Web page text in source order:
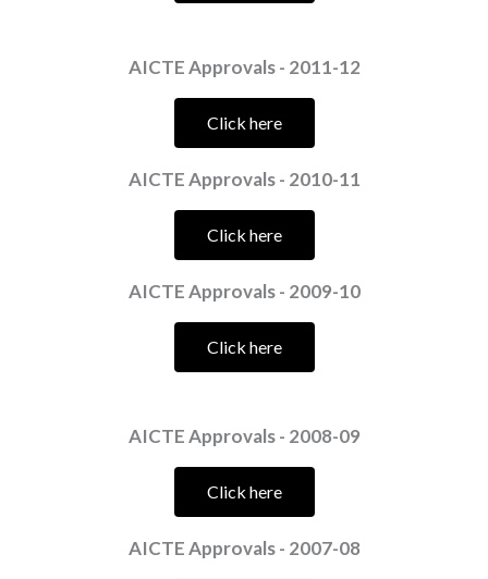
AICTE Approvals - 2011-12
Click here
AICTE Approvals - 2010-11
Click here
AICTE Approvals - 2009-10
Click here
AICTE Approvals - 2008-09
Click here
AICTE Approvals - 2007-08